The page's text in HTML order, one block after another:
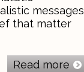
messages
that matter
Read more